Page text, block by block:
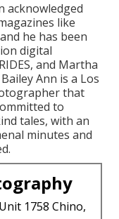
acknowledged
like
he has been
digital
and Martha
Ann is a Los
that
to
tales, with an
minutes and
1758 Chino,